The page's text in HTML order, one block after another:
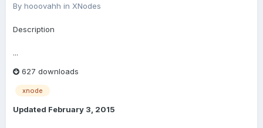
By hooovahh in XNodes
Description
...
627 downloads
xnode
Updated February 3, 2015